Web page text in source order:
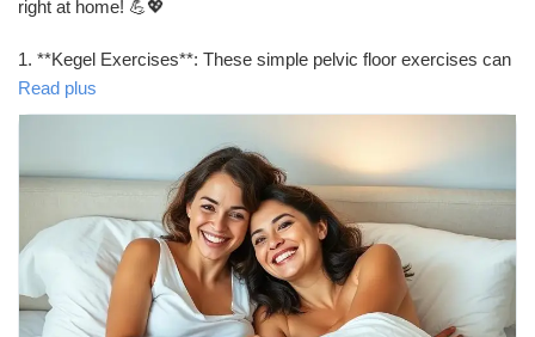
right at home! 💪💖
1. **Kegel Exercises**: These simple pelvic floor exercises can
work wonders! Just squeeze and hold for a few seconds, then
release. Repeat throughout the day!
2. **Healthy Diet**: Eating foods rich in antioxidants and fiber
can support your overall health, including your pelvic muscles.
Think fruits, veggies, and whole grains! 🍏🥦
3. **Stay Hydrated**: Drinking plenty of water helps maintain
elasticity and overall vaginal health. Cheers to hydration! 💧
Read plus